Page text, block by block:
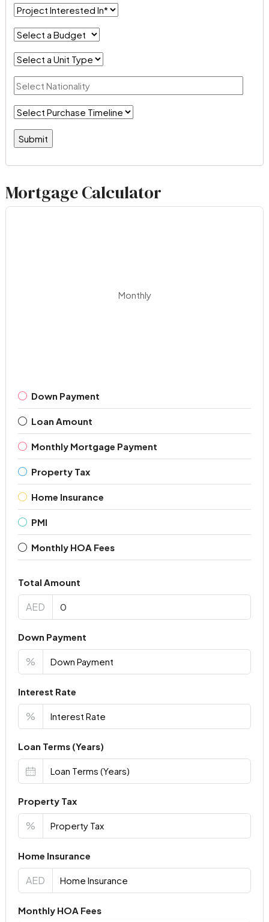
Mortgage Calculator
Monthly
Down Payment
Loan Amount
Monthly Mortgage Payment
Property Tax
Home Insurance
PMI
Monthly HOA Fees
Total Amount
AED
Down Payment
%
Interest Rate
%
Loan Terms (Years)
Property Tax
%
Home Insurance
AED
Monthly HOA Fees